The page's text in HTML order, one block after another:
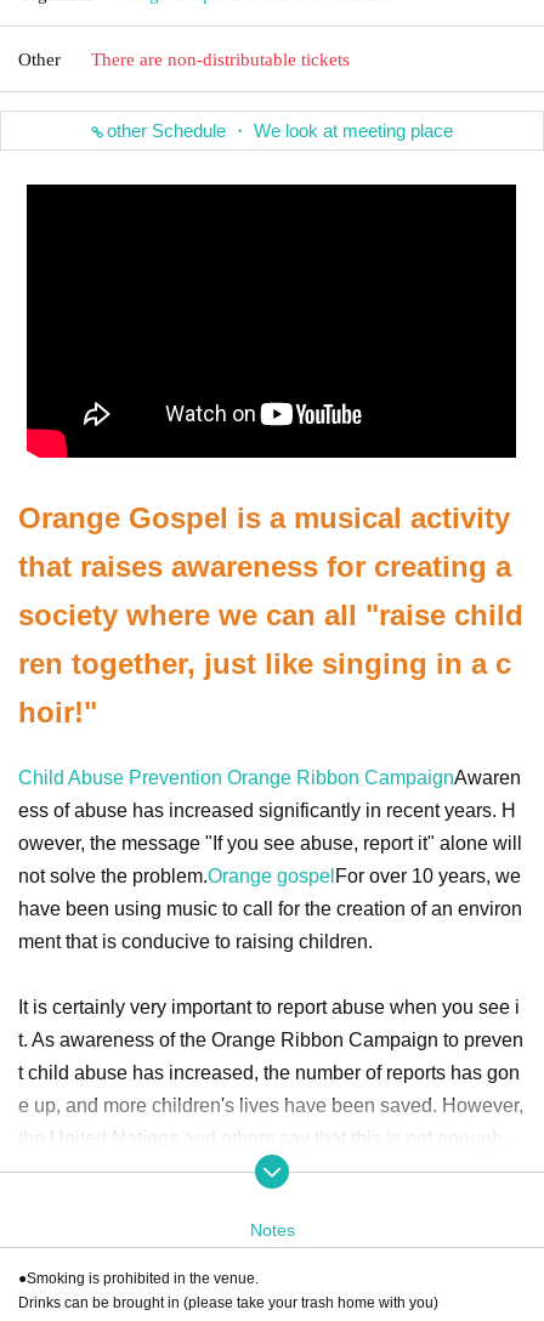
Other There are non-distributable tickets
other Schedule ・ We look at meeting place
Orange Gospel is a musical activity
that raises awareness for creating a
society where we can all "raise child
ren together, just like singing in a c
hoir!"
Child Abuse Prevention Orange Ribbon CampaignAwaren
ess of abuse has increased significantly in recent years. H
owever, the message "If you see abuse, report it" alone will
not solve the problem.Orange gospel For over 10 years, we
have been using music to call for the creation of an environ
ment that is conducive to raising children.
It is certainly very important to report abuse when you see i
t. As awareness of the Orange Ribbon Campaign to preven
t child abuse has increased, the number of reports has gon
e up, and more children's lives have been saved. However,
the United Nations and others say that this is not enough.
Child abuse will not be eliminated by simply saying "Let's s
top abuse" or "Let's report abuse." We all need to understa
al in society can do.
Notes
●Smoking is prohibited in the venue.
Drinks can be brought in (please take your trash home with you)